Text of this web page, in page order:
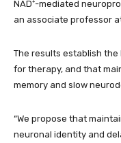
NAD⁺-mediated
an associate professor at
The results establish the
for therapy, and that
memory and slow
“We propose that
neuronal identity and